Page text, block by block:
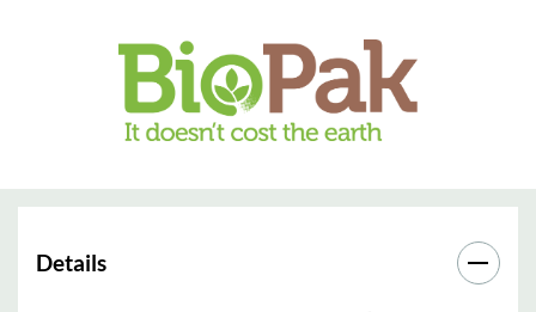
Details